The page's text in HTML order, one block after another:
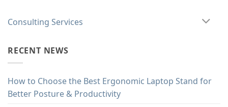
Consulting Services
RECENT NEWS
How to Choose the Best Ergonomic Laptop Stand for
Better Posture & Productivity